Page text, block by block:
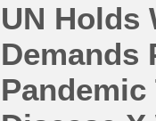
UN Holds
Demands